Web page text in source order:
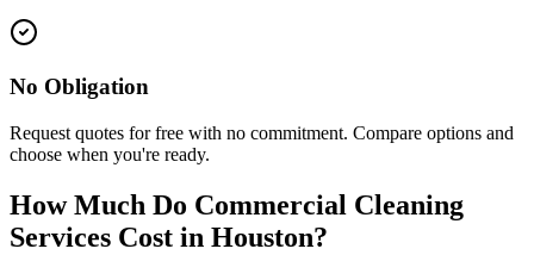
No Obligation
Request quotes for free with no commitment. Compare options and
choose when you're ready.
How Much Do Commercial Cleaning
Services Cost in Houston?